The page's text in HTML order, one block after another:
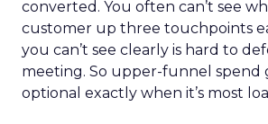
converted. You often can’t see
customer up three touchpoints
you can’t see clearly is hard to
meeting. So upper-funnel spend
optional exactly when it’s most